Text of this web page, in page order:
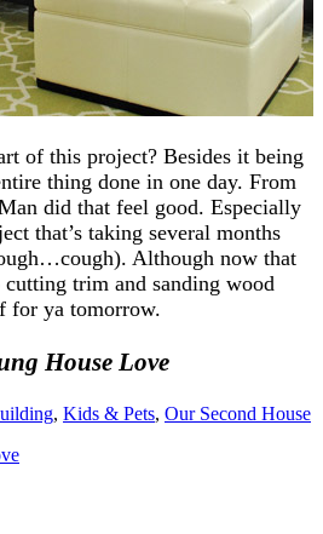
of this project? Besides it being
thing done in one day. From
did that feel good. Especially
that’s taking several months
Although now that
trim and sanding wood
for ya tomorrow.
House Love
, Kids & Pets, Our Second House